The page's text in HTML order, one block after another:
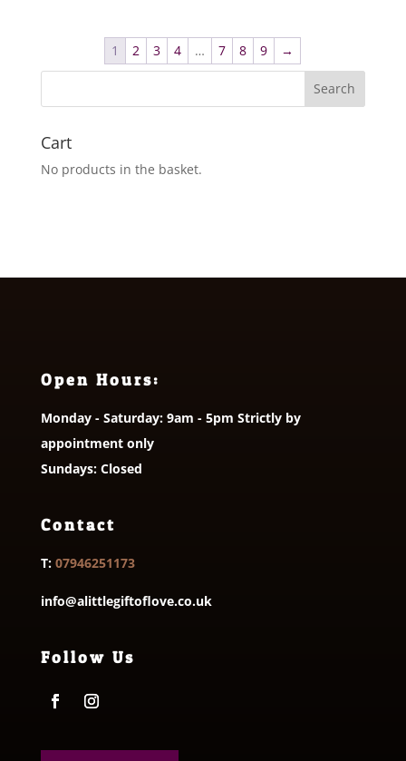
through
£5.95
1 2 3 4 … 7 8 9 →
Cart
No products in the basket.
Open Hours:
Monday - Saturday: 9am - 5pm Strictly by
appointment only
Sundays: Closed
Contact
T: 07946251173
info@alittlegiftoflove.co.uk
Follow Us